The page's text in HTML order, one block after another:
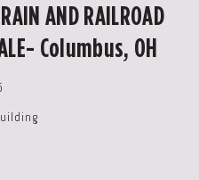
AND RAILROAD
Columbus, OH